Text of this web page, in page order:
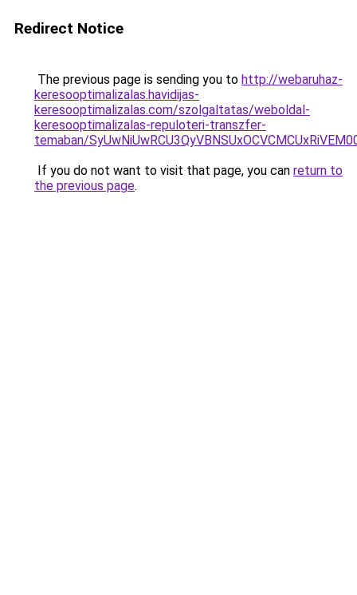
Redirect Notice
The previous page is sending you to http://webaruhaz-
keresooptimalizalas.havidijas-
keresooptimalizalas.com/szolgaltatas/weboldal-
keresooptimalizalas-repuloteri-transzfer-
temaban/
If you do not want to visit that page, you can return to
the previous page.